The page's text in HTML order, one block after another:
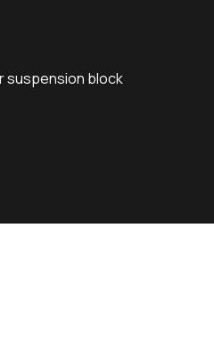
suspension block